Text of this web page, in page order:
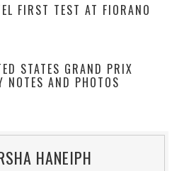
FIRST TEST AT FIORANO
STATES GRAND PRIX
AND PHOTOS
HANEIPH